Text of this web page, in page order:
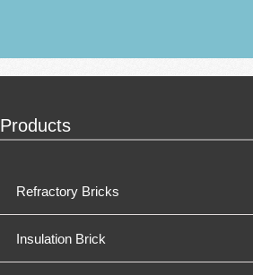
Products
Refractory Bricks
Insulation Brick